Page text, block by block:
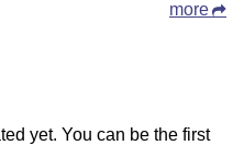
more
yet. You can be the first